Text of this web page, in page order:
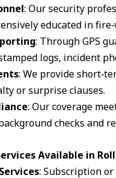
: Our security
educated in
: Through GPS
logs, incident
: We provide
or surprise clauses.
: Our coverage
checks and
Available in
: Subscription or